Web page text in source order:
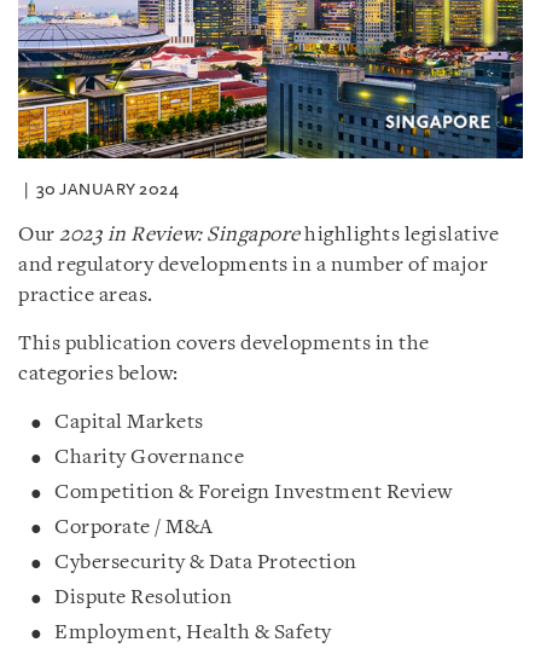
30 JANUARY 2024
Our 2023 in Review: Singaporehighlights legislative
and regulatory developments in a number of major
practice areas.
This publication covers developments in the
categories below:
Capital Markets
Charity Governance
Competition & Foreign Investment Review
Corporate / M&A
Cybersecurity & Data Protection
Dispute Resolution
Employment, Health & Safety